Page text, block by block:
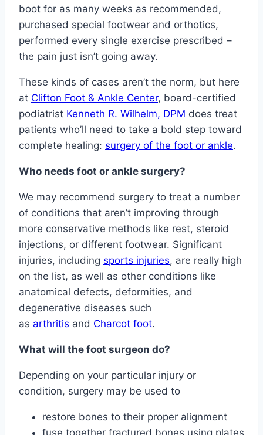
boot for as many weeks as recommended,
purchased special footwear and orthotics,
performed every single exercise prescribed –
the pain just isn’t going away.
These kinds of cases aren’t the norm, but here
at Clifton Foot & Ankle Center, board-certified
podiatrist Kenneth R. Wilhelm, DPM does treat
patients who’ll need to take a bold step toward
complete healing: surgery of the foot or ankle.
Who needs foot or ankle surgery?
We may recommend surgery to treat a number
of conditions that aren’t improving through
more conservative methods like rest, steroid
injections, or different footwear. Significant
injuries, including sports injuries, are really high
on the list, as well as other conditions like
anatomical defects, deformities, and
degenerative diseases such
as arthritis and Charcot foot.
What will the foot surgeon do?
Depending on your particular injury or
condition, surgery may be used to
restore bones to their proper alignment